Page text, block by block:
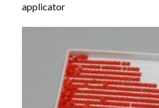
applicator